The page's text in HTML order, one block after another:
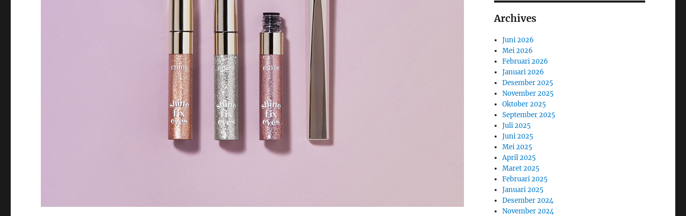
Archives
Juni 2026
Mei 2026
Februari 2026
Januari 2026
Desember 2025
November 2025
Oktober 2025
September 2025
Juli 2025
Juni 2025
Mei 2025
April 2025
Maret 2025
Februari 2025
Januari 2025
Desember 2024
November 2024